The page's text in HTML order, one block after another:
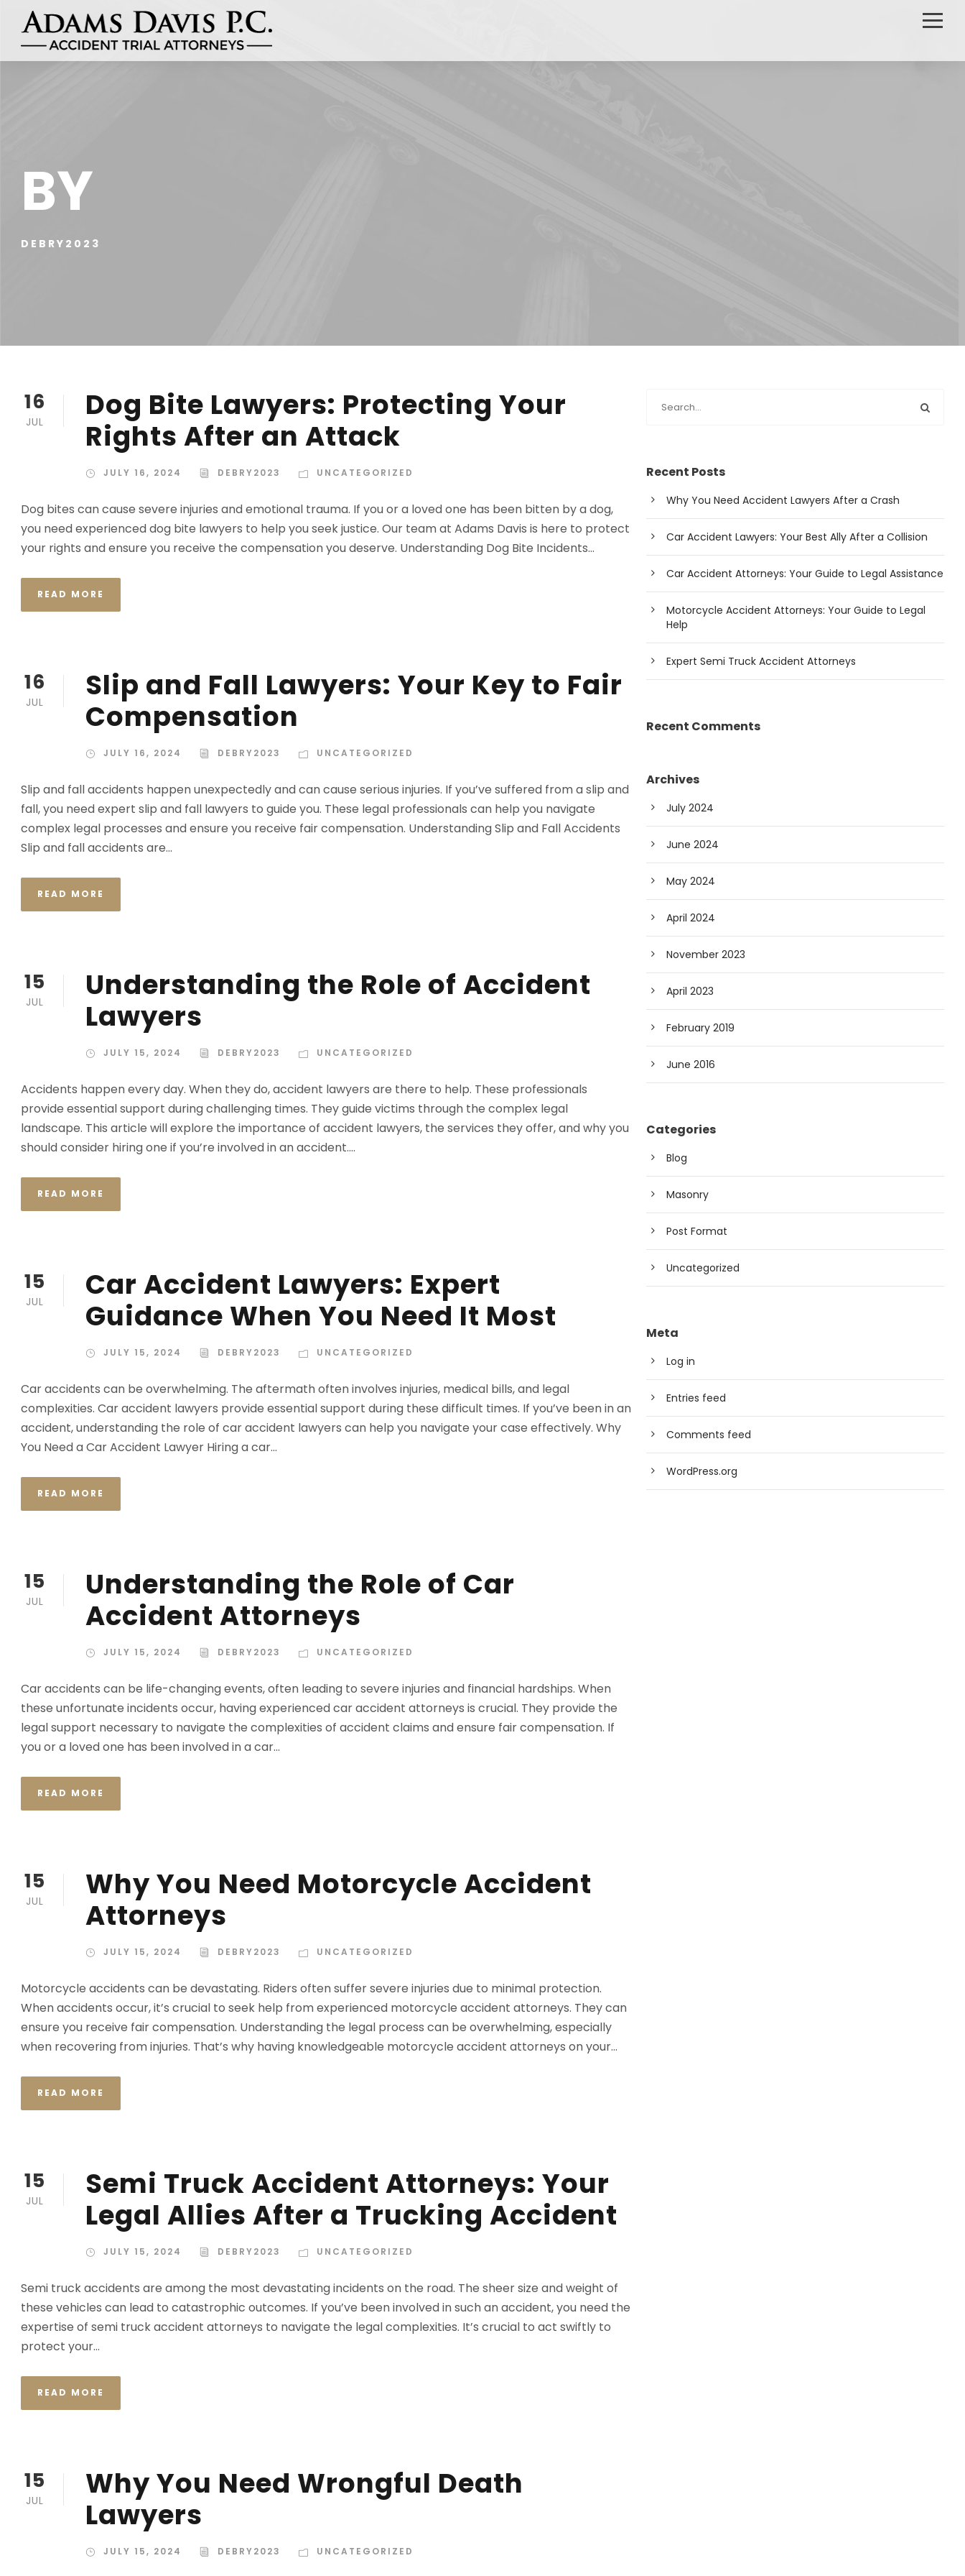
BY
DEBRY2023
16
JUL
Dog Bite Lawyers: Protecting Your
Rights After an Attack
JULY 16, 2024 DEBRY2023 UNCATEGORIZED
Dog bites can cause severe injuries and emotional trauma. If you or a loved one has been bitten by a dog,
you need experienced dog bite lawyers to help you seek justice. Our team at Adams Davis is here to protect
your rights and ensure you receive the compensation you deserve. Understanding Dog Bite Incidents...
READ MORE
16
JUL
Slip and Fall Lawyers: Your Key to Fair
Compensation
JULY 16, 2024 DEBRY2023 UNCATEGORIZED
Slip and fall accidents happen unexpectedly and can cause serious injuries. If you’ve suffered from a slip and
fall, you need expert slip and fall lawyers to guide you. These legal professionals can help you navigate
complex legal processes and ensure you receive fair compensation. Understanding Slip and Fall Accidents
Slip and fall accidents are...
READ MORE
15
JUL
Understanding the Role of Accident
Lawyers
JULY 15, 2024 DEBRY2023 UNCATEGORIZED
Accidents happen every day. When they do, accident lawyers are there to help. These professionals
provide essential support during challenging times. They guide victims through the complex legal
landscape. This article will explore the importance of accident lawyers, the services they offer, and why you
should consider hiring one if you’re involved in an accident....
READ MORE
15
JUL
Car Accident Lawyers: Expert
Guidance When You Need It Most
JULY 15, 2024 DEBRY2023 UNCATEGORIZED
Car accidents can be overwhelming. The aftermath often involves injuries, medical bills, and legal
complexities. Car accident lawyers provide essential support during these difficult times. If you’ve been in an
accident, understanding the role of car accident lawyers can help you navigate your case effectively. Why
You Need a Car Accident Lawyer Hiring a car...
READ MORE
15
JUL
Understanding the Role of Car
Accident Attorneys
JULY 15, 2024 DEBRY2023 UNCATEGORIZED
Car accidents can be life-changing events, often leading to severe injuries and financial hardships. When
these unfortunate incidents occur, having experienced car accident attorneys is crucial. They provide the
legal support necessary to navigate the complexities of accident claims and ensure fair compensation. If
you or a loved one has been involved in a car...
READ MORE
15
JUL
Why You Need Motorcycle Accident
Attorneys
JULY 15, 2024 DEBRY2023 UNCATEGORIZED
Motorcycle accidents can be devastating. Riders often suffer severe injuries due to minimal protection.
When accidents occur, it’s crucial to seek help from experienced motorcycle accident attorneys. They can
ensure you receive fair compensation. Understanding the legal process can be overwhelming, especially
when recovering from injuries. That’s why having knowledgeable motorcycle accident attorneys on your...
READ MORE
15
JUL
Semi Truck Accident Attorneys: Your
Legal Allies After a Trucking Accident
JULY 15, 2024 DEBRY2023 UNCATEGORIZED
Semi truck accidents are among the most devastating incidents on the road. The sheer size and weight of
these vehicles can lead to catastrophic outcomes. If you’ve been involved in such an accident, you need the
expertise of semi truck accident attorneys to navigate the legal complexities. It’s crucial to act swiftly to
protect your...
READ MORE
15
JUL
Why You Need Wrongful Death
Lawyers
JULY 15, 2024 DEBRY2023 UNCATEGORIZED
Recent Posts
Why You Need Accident Lawyers After a Crash
Car Accident Lawyers: Your Best Ally After a Collision
Car Accident Attorneys: Your Guide to Legal Assistance
Motorcycle Accident Attorneys: Your Guide to Legal
Help
Expert Semi Truck Accident Attorneys
Recent Comments
Archives
July 2024
June 2024
May 2024
April 2024
November 2023
April 2023
February 2019
June 2016
Categories
Blog
Masonry
Post Format
Uncategorized
Meta
Log in
Entries feed
Comments feed
WordPress.org